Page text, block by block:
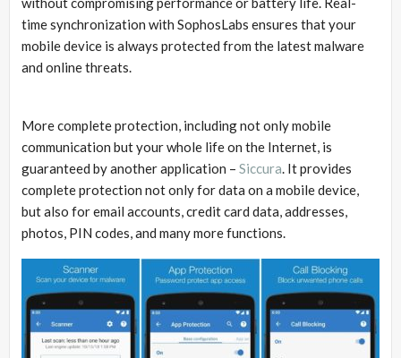
time synchronization with SophosLabs ensures that your
mobile device is always protected from the latest malware
and online threats.
More complete protection, including not only mobile
communication but your whole life on the Internet, is
guaranteed by another application – Siccura. It provides
complete protection not only for data on a mobile device,
but also for email accounts, credit card data, addresses,
photos, PIN codes, and many more functions.